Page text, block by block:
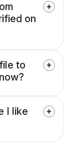
on
to
I like